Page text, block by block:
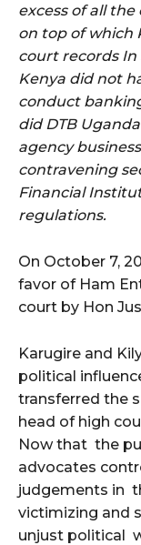
excess of all
on top of which
court records
Kenya did not
conduct
did DTB
agency
contravening
Financial
regulations.
On October 7,
favor of Ham
court by Hon
Karugire and
political
transferred the
head of high
Now that the
advocates
judgements in
victimizing and
unjust political